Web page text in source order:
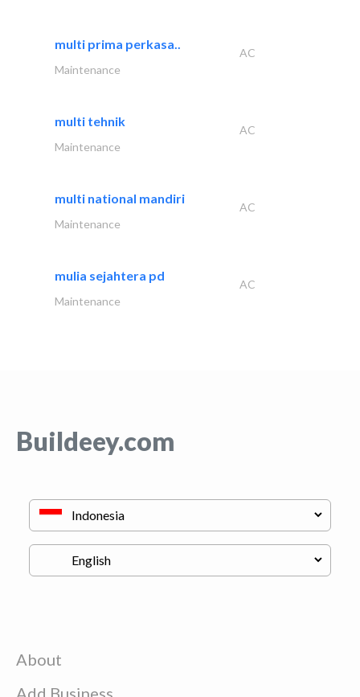
multi prima perkasa..
AC
Maintenance
multi tehnik
AC
Maintenance
multi national mandiri
AC
Maintenance
mulia sejahtera pd
AC
Maintenance
Buildeey.com
About
Add Business